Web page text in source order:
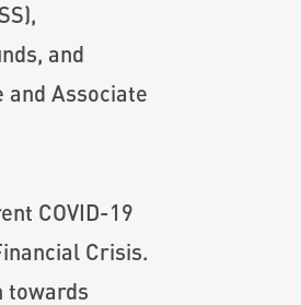
and
and Associate
COVID-19
Crisis.
towards